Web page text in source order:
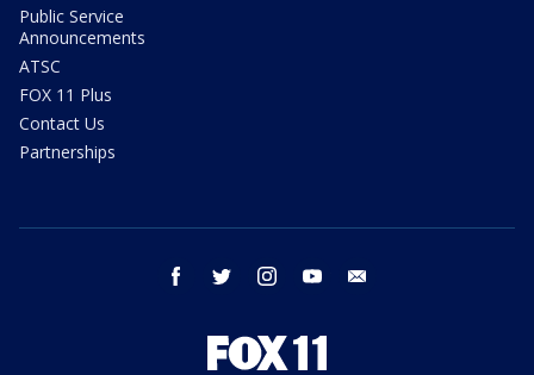
Public Service
Announcements
ATSC
FOX 11 Plus
Contact Us
Partnerships
facebook twitter instagram youtube